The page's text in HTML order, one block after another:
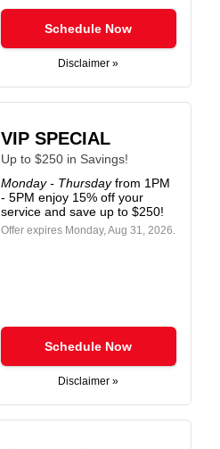
Schedule Now
Disclaimer »
VIP SPECIAL
Up to $250 in Savings!
Monday - Thursdayfrom 1PM
- 5PM enjoy 15% off your
service and save up to $250!
Offer expires Monday, Aug 31, 2026.
Schedule Now
Disclaimer »